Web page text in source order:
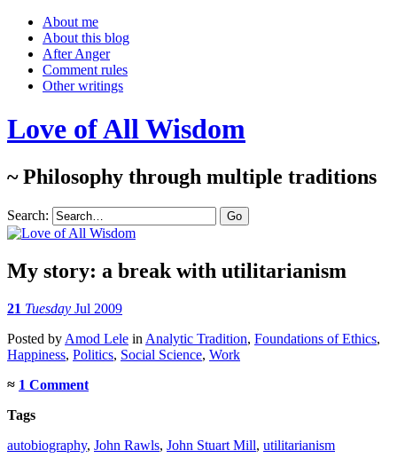
About me
About this blog
After Anger
Comment rules
Other writings
Love of All Wisdom
~ Philosophy through multiple traditions
Search:
My story: a break with utilitarianism
21 Tuesday Jul 2009
Posted by Amod Lele in Analytic Tradition, Foundations of Ethics,
Happiness, Politics, Social Science, Work
≈ 1 Comment
Tags
autobiography, John Rawls, John Stuart Mill, utilitarianism